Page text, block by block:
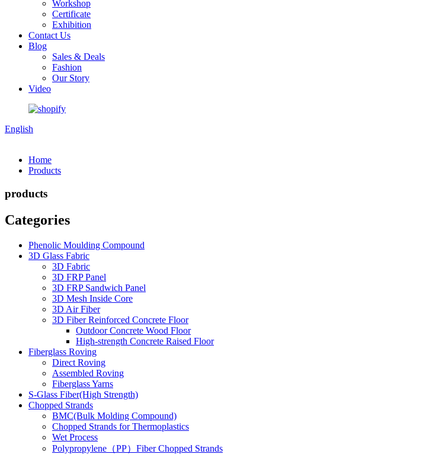
Workshop
Certificate
Exhibition
Contact Us
Blog
Sales & Deals
Fashion
Our Story
Video
English
Home
Products
products
Categories
Phenolic Moulding Compound
3D Glass Fabric
3D Fabric
3D FRP Panel
3D FRP Sandwich Panel
3D Mesh Inside Core
3D Air Fiber
3D Fiber Reinforced Concrete Floor
Outdoor Concrete Wood Floor
High-strength Concrete Raised Floor
Fiberglass Roving
Direct Roving
Assembled Roving
Fiberglass Yarns
S-Glass Fiber(High Strength)
Chopped Strands
BMC(Bulk Molding Compound)
Chopped Strands for Thermoplastics
Wet Process
Polypropylene（PP）Fiber Chopped Strands